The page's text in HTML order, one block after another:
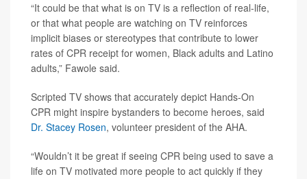
“It could be that what is on TV is a reflection of real-life,
or that what people are watching on TV reinforces
implicit biases or stereotypes that contribute to lower
rates of CPR receipt for women, Black adults and Latino
adults,” Fawole said.
Scripted TV shows that accurately depict Hands-On
CPR might inspire bystanders to become heroes, said
Dr. Stacey Rosen, volunteer president of the AHA.
“Wouldn’t it be great if seeing CPR being used to save a
life on TV motivated more people to act quickly if they